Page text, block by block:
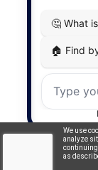
We use
analyze
continuing
as
REMAX
MapDev